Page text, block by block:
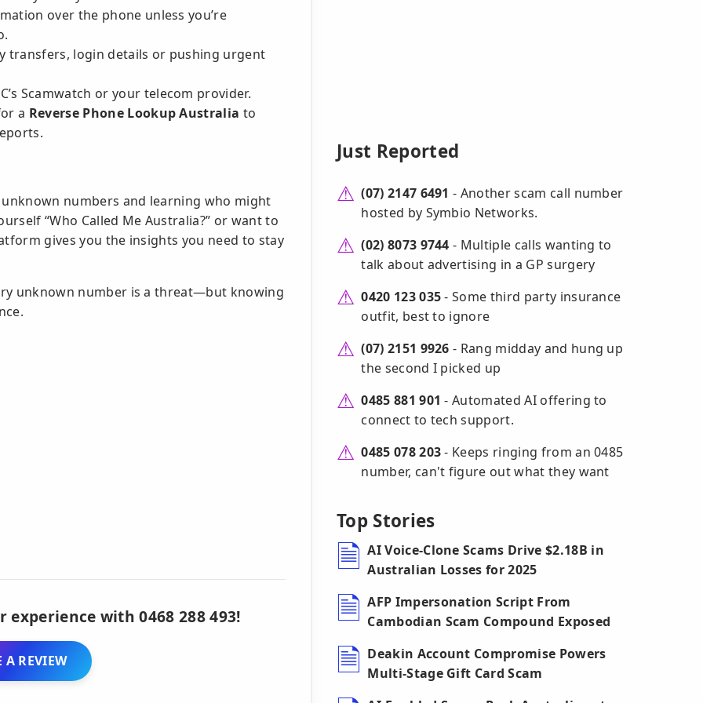
over the phone unless you’re
transfers, login details or pushing urgent
Scamwatch or your telecom provider.
a Reverse Phone Lookup Australia to
numbers and learning who might
“Who Called Me Australia?” or want to
gives you the insights you need to stay
unknown number is a threat—but knowing
with 0468 288 493!
A REVIEW
Just Reported
(07) 2147 6491 - Another scam call number
hosted by Symbio Networks.
(02) 8073 9744 - Multiple calls wanting to
talk about advertising in a GP surgery
0420 123 035- Some third party insurance
outfit, best to ignore
(07) 2151 9926 - Rang midday and hung up
the second I picked up
0485 881 901 - Automated AI offering to
connect to tech support.
0485 078 203- Keeps ringing from an 0485
number, can't figure out what they want
Top Stories
AI Voice-Clone Scams Drive $2.18B in
Australian Losses for 2025
AFP Impersonation Script From
Cambodian Scam Compound Exposed
Deakin Account Compromise Powers
Multi-Stage Gift Card Scam